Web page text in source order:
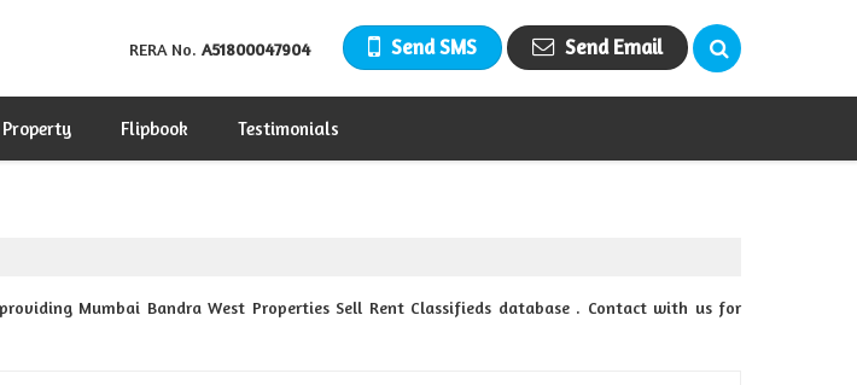
RERA No. A51800047904 Send SMS Send Email
Property Flipbook Testimonials
Mumbai Bandra West Properties Sell Rent Classifieds database . Contact with us for